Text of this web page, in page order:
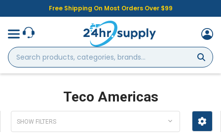
Free Shipping On Most Orders Over $99
Search
products,
categories,
Teco Americas
SHOW FILTERS